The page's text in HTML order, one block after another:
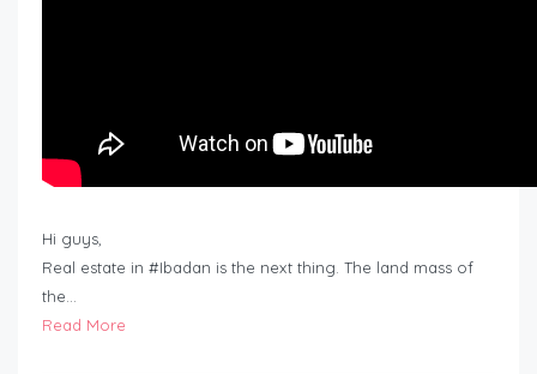
Hi guys,
Real estate in #Ibadan is the next thing. The land mass of
the…
Read More